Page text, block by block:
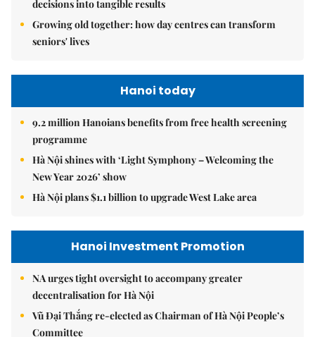
decisions into tangible results
Growing old together: how day centres can transform
seniors' lives
Hanoi today
9.2 million Hanoians benefits from free health screening
programme
Hà Nội shines with ‘Light Symphony – Welcoming the
New Year 2026’ show
Hà Nội plans $1.1 billion to upgrade West Lake area
Hanoi Investment Promotion
NA urges tight oversight to accompany greater
decentralisation for Hà Nội
Vũ Đại Thắng re-elected as Chairman of Hà Nội People’s
Committee